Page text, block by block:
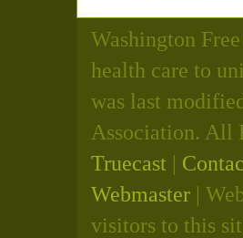
Washington
health care to
was last
Association. All
Truecast |
Webmaster |
visitors to this